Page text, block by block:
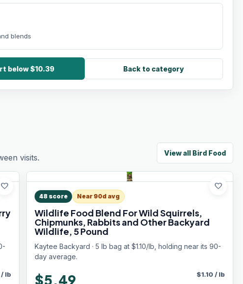
blends
below $10.39 Back to category
visits. View all Bird Food
favorite
lb
favorite
48 score Near 90d avg
Wildlife Food Blend For Wild Squirrels,
Chipmunks, Rabbits and Other Backyard
Wildlife, 5 Pound
Kaytee Backyard · 5 lb bag at $1.10/lb, holding near its 90-
day average.
$5.49 $1.10 / lb